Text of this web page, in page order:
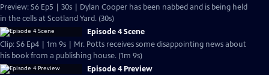
Preview: S6 Ep5 | 30s | Dylan Cooper has been nabbed and is being held
in the cells at Scotland Yard. (30s)
Episode 4 Scene
Clip: S6 Ep4 | 1m 9s | Mr. Potts receives some disappointing news about
his book from a publishing house. (1m 9s)
Episode 4 Preview